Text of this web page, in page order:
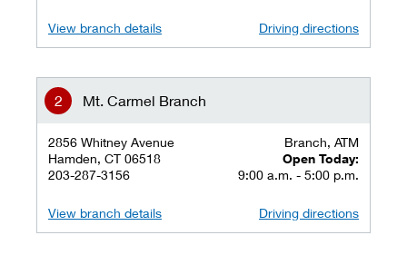
View branch details Driving directions
Mt. Carmel Branch
2856 Whitney Avenue
Hamden, CT 06518
203-287-3156
Branch, ATM
Open Today:
9:00 a.m. - 5:00 p.m.
View branch details Driving directions